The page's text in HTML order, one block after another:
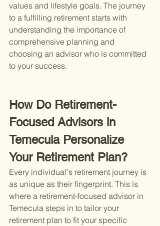
values and lifestyle goals. The journey
to a fulfilling retirement starts with
understanding the importance of
comprehensive planning and
choosing an advisor who is committed
to your success.
How Do Retirement-
Focused Advisors in
Temecula Personalize
Your Retirement Plan?
Every individual's retirement journey is
as unique as their fingerprint. This is
where a retirement-focused advisor in
Temecula steps in to tailor your
retirement plan to fit your specific